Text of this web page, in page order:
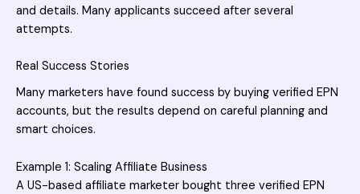
and details. Many applicants succeed after several
attempts.
Real Success Stories
Many marketers have found success by buying verified EPN
accounts, but the results depend on careful planning and
smart choices.
Example 1: Scaling Affiliate Business
A US-based affiliate marketer bought three verified EPN